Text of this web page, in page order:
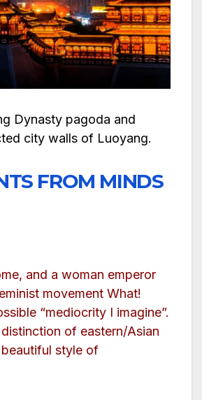
Dynasty pagoda and
city walls of Luoyang.
FROM MINDS
and a woman emperor
movement What!
“mediocrity I imagine”.
of eastern/Asian
style of